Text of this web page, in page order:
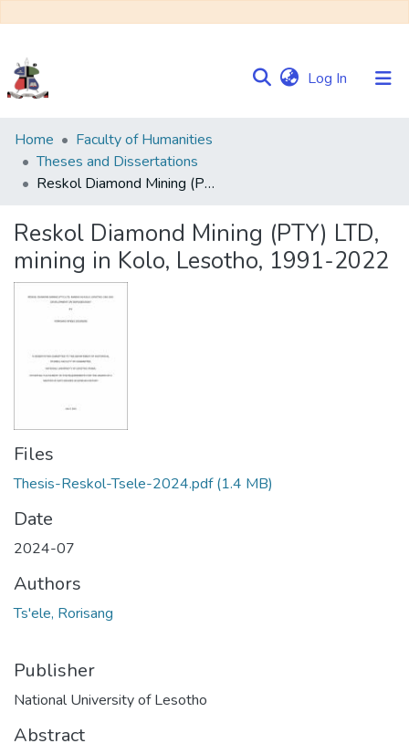
Log In (current)
Communities
&
Collections
Statistics
Home
Faculty of Humanities
Theses and Dissertations
Reskol Diamond Mining (PTY) LTD, mining in Kolo, Lesotho, 1991-2022
Reskol Diamond Mining (PTY) LTD,
mining in Kolo, Lesotho, 1991-2022
Files
Thesis-Reskol-Tsele-2024.pdf(1.4 MB)
Date
2024-07
Authors
Ts'ele, Rorisang
Publisher
National University of Lesotho
Abstract